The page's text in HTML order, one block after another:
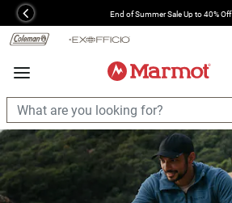
Chat
360° Previous End of Summer Sale Up to 40% Off